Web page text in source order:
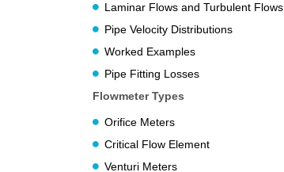
Laminar Flows and Turbulent Flows
Pipe Velocity Distributions
Worked Examples
Pipe Fitting Losses
Flowmeter Types
Orifice Meters
Critical Flow Element
Venturi Meters